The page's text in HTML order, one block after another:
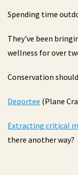
Spending time
They've been
wellness for over
Conservation
Deportee (Plane
Extracting critical
there another way?